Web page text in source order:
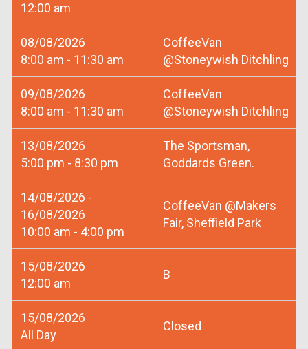
12:00 am
08/08/2026
8:00 am - 11:30 am
CoffeeVan
@Stoneywish Ditchling
09/08/2026
8:00 am - 11:30 am
CoffeeVan
@Stoneywish Ditchling
13/08/2026
5:00 pm - 8:30 pm
The Sportsman,
Goddards Green.
14/08/2026 -
16/08/2026
10:00 am - 4:00 pm
CoffeeVan @Makers
Fair, Sheffield Park
15/08/2026
12:00 am
B
15/08/2026
All Day
Closed